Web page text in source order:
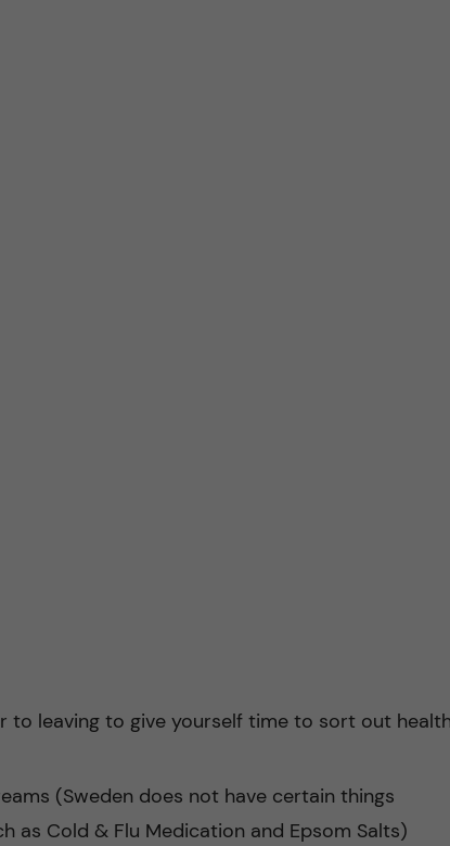
to leaving to give yourself time to sort out health
(Sweden does not have certain things
as Cold & Flu Medication and Epsom Salts)